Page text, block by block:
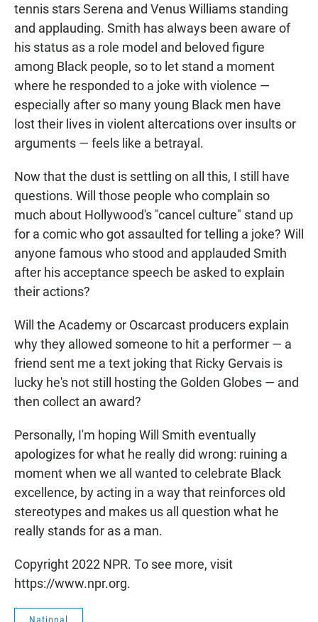
tennis stars Serena and Venus Williams standing
and applauding. Smith has always been aware of
his status as a role model and beloved figure
among Black people, so to let stand a moment
where he responded to a joke with violence —
especially after so many young Black men have
lost their lives in violent altercations over insults or
arguments — feels like a betrayal.
Now that the dust is settling on all this, I still have
questions. Will those people who complain so
much about Hollywood's "cancel culture" stand up
for a comic who got assaulted for telling a joke? Will
anyone famous who stood and applauded Smith
after his acceptance speech be asked to explain
their actions?
Will the Academy or Oscarcast producers explain
why they allowed someone to hit a performer — a
friend sent me a text joking that Ricky Gervais is
lucky he's not still hosting the Golden Globes — and
then collect an award?
Personally, I'm hoping Will Smith eventually
apologizes for what he really did wrong: ruining a
moment when we all wanted to celebrate Black
excellence, by acting in a way that reinforces old
stereotypes and makes us all question what he
really stands for as a man.
Copyright 2022 NPR. To see more, visit
https://www.npr.org.
National